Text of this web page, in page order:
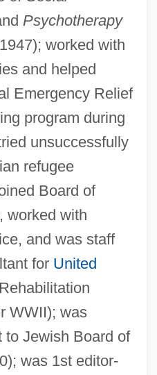
Psychotherapy
worked with
and helped
Emergency Relief
program during
unsuccessfully
refugee
Board of
worked with
and was staff
for United
WWII); was
to Jewish Board of
was 1st editor-